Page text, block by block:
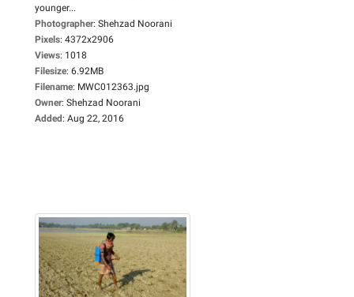
younger...
Photographer: Shehzad Noorani
Pixels: 4372x2906
Views: 1018
Filesize: 6.92MB
Filename: MWC012363.jpg
Owner: Shehzad Noorani
Added: Aug 22, 2016